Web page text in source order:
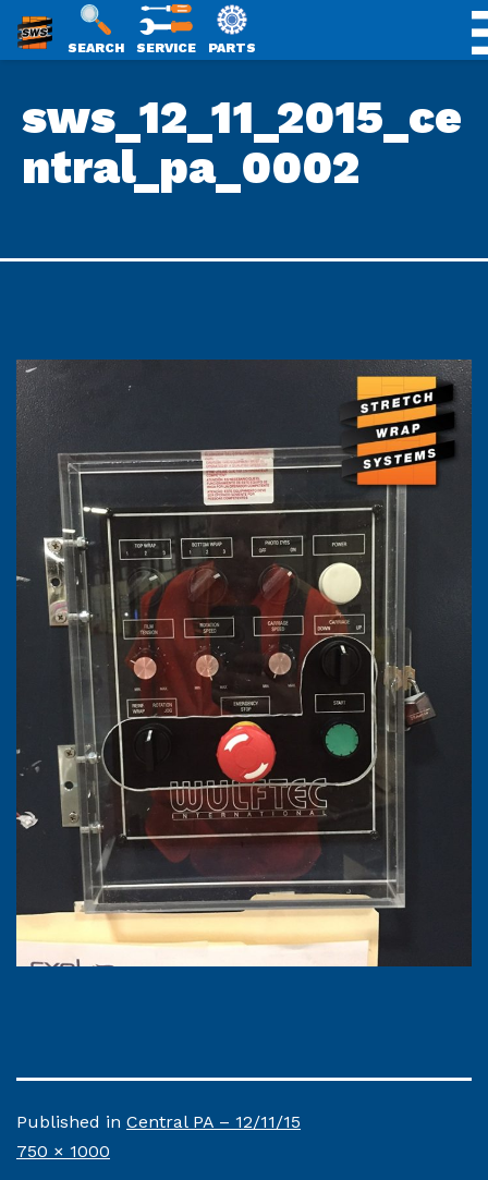
content
SWS
SEARCH SERVICE PARTS
sws_12_11_2015_ce
ntral_pa_0002
Published in Central PA – 12/11/15
Full
750 × 1000